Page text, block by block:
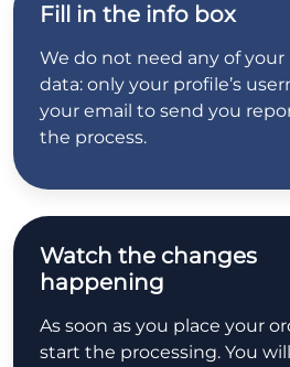
Fill in the info box
We do not need any of your
data: only your profile’s
your email to send you
the process.
Watch the changes
happening
As soon as you place your
start the processing. You